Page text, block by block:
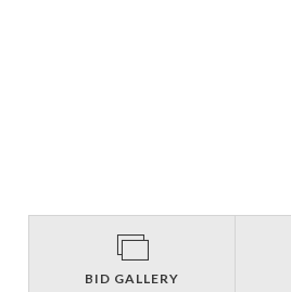
BID GALLERY